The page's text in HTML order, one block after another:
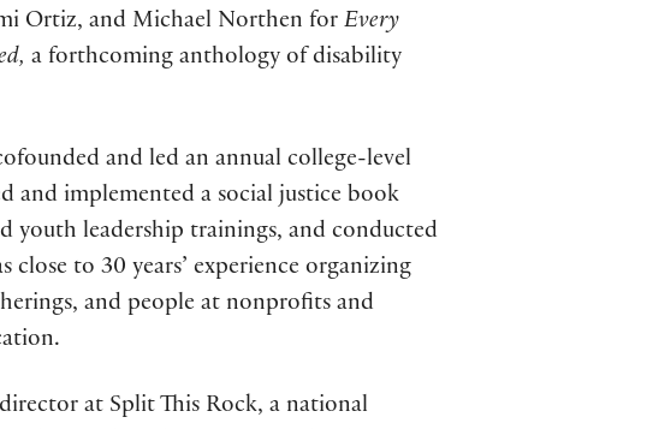
Ortiz, and Michael Northen forEvery
a forthcoming anthology of disability
and led an annual college-level
and implemented a social justice book
youth leadership trainings, and conducted
close to 30 years’ experience organizing
and people at nonprofits and
director at Split This Rock, a national